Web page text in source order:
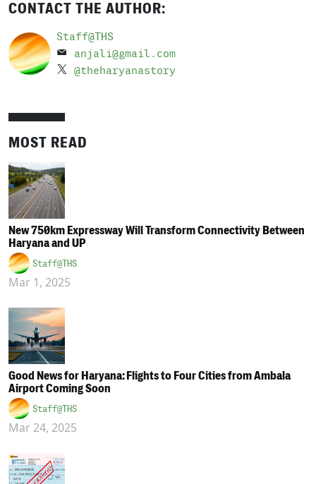
CONTACT THE AUTHOR:
Staff@THS
anjali@gmail.com
@theharyanastory
MOST READ
New 750km Expressway Will Transform Connectivity Between
Haryana and UP
Staff@THS
Mar 1, 2025
Good News for Haryana: Flights to Four Cities from Ambala
Airport Coming Soon
Staff@THS
Mar 24, 2025